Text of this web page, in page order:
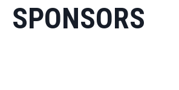
SPONSORS